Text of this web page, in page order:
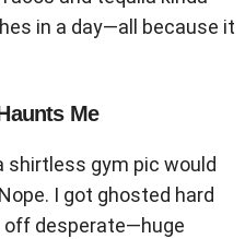
in a day—all because it
Me
shirtless gym pic would
I got ghosted hard
off desperate—huge